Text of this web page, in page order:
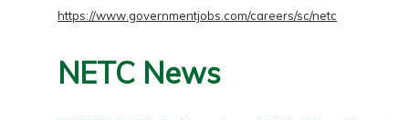
https://www.governmentjobs.com/careers/sc/netc
NETC News